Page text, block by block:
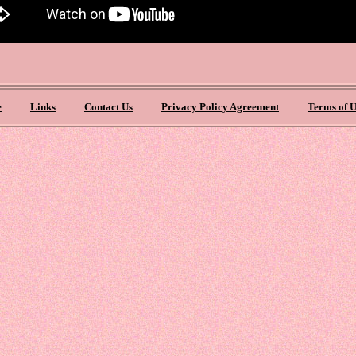
Links Contact Us Privacy Policy Agreement Terms of